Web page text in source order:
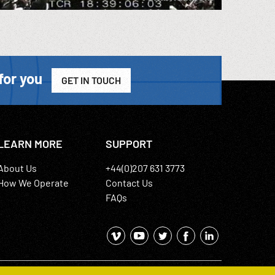
you GET IN TOUCH
MORE
Us
We Operate
SUPPORT
+44(0)207 631 3773
Contact Us
FAQs